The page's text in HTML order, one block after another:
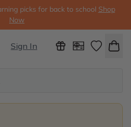
picks for back to school Shop
Now
Sign In